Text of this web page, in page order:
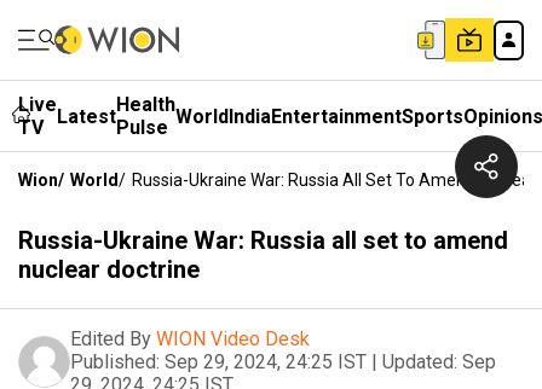
Live
TV
LatestHealth
Pulse WorldIndiaEntertainmentSportsOpinions
Wion/ World/ Russia-Ukraine War: Russia All Set To Amend
Russia-Ukraine War: Russia all set to amend
nuclear doctrine
Edited By WION Video Desk
Published: Sep 29, 2024, 24:25 IST | Updated: Sep